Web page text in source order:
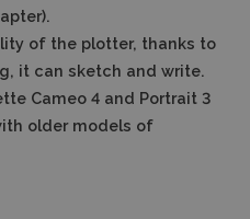
of the plotter, thanks to
it can sketch and write.
Cameo 4 and Portrait 3
older models of